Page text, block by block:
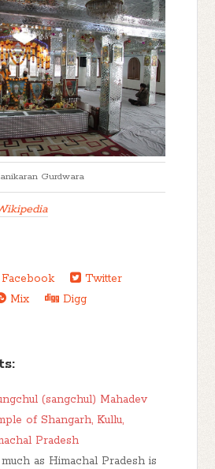
Gurdwara
Facebook
Twitter
Mix Digg
(sangchul) Mahadev
of Shangarh, Kullu,
Pradesh
as Himachal Pradesh is